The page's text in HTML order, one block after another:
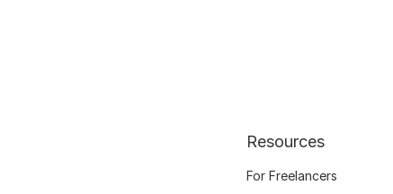
Resources
For Freelancers